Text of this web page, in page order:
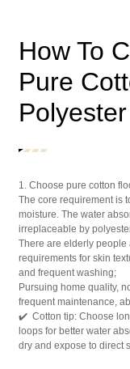
How To
Pure
1. Choose pure cotton
The core requirement is
moisture. The water
irreplaceable by
There are elderly
requirements for skin
and frequent washing;
Pursuing home quality,
frequent maintenance,
✔️ Cotton tip: Choose
loops for better water
dry and expose to direct